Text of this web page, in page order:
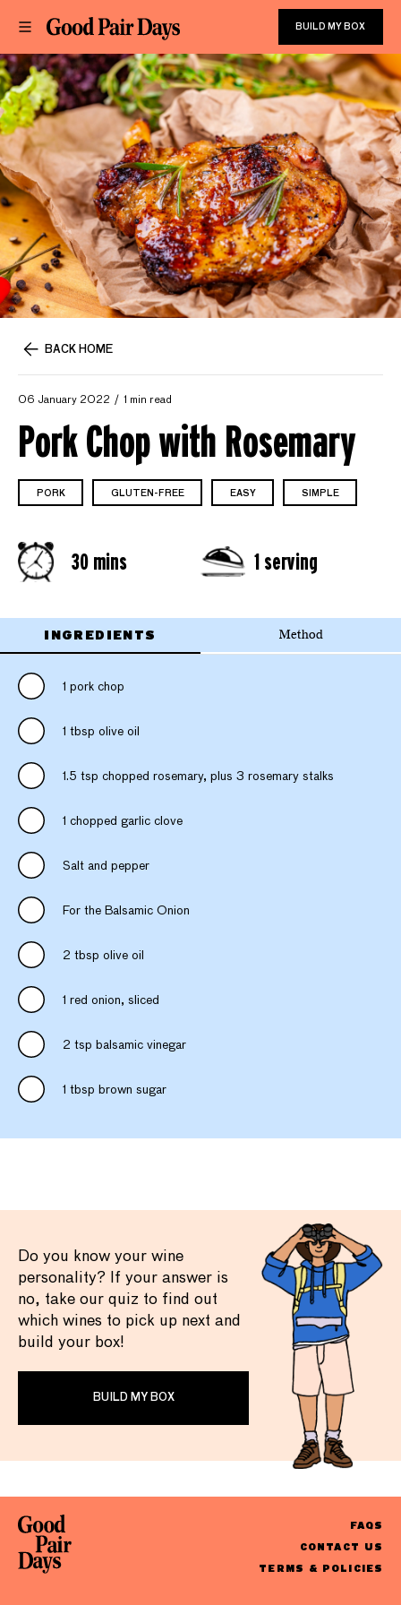
BUILD MY BOX
BACK HOME
06 January 2022 1 min read
Pork Chop with Rosemary
PORK GLUTEN-FREE EASY SIMPLE
30 mins 1 serving
INGREDIENTS Method
1 pork chop
1 tbsp olive oil
1.5 tsp chopped rosemary, plus 3 rosemary stalks
1 chopped garlic clove
Salt and pepper
For the Balsamic Onion
2 tbsp olive oil
1 red onion, sliced
2 tsp balsamic vinegar
1 tbsp brown sugar
Do you know your wine
personality? If your answer is
no, take our quiz to find out
which wines to pick up next and
build your box!
BUILD MY BOX
FAQS
CONTACT US
TERMS & POLICIES